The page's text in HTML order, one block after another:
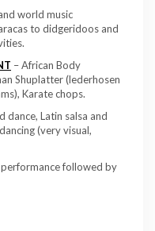
world music
to didgeridoos and
– African Body
Shuplatter (lederhosen
Karate chops.
dance, Latin salsa and
(very visual,
followed by